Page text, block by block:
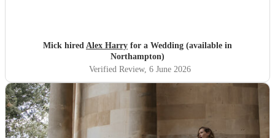
Mick hired Alex Harry for a Wedding (available in
Northampton)
Verified Review, 6 June 2026